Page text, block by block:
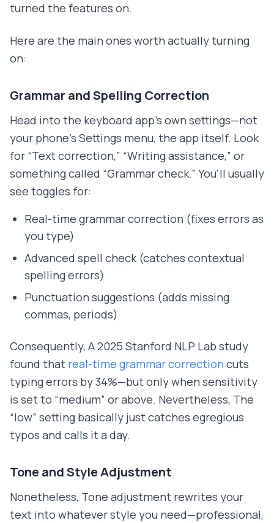
turned the features on.
Here are the main ones worth actually turning
on:
Grammar and Spelling Correction
Head into the keyboard app's own settings—not
your phone's Settings menu, the app itself. Look
for “Text correction,” “Writing assistance,” or
something called “Grammar check.” You'll usually
see toggles for:
Real-time grammar correction (fixes errors as
you type)
Advanced spell check (catches contextual
spelling errors)
Punctuation suggestions (adds missing
commas, periods)
Consequently, A 2025 Stanford NLP Lab study
found that real-time grammar correction cuts
typing errors by 34%—but only when sensitivity
is set to “medium” or above. Nevertheless, The
“low” setting basically just catches egregious
typos and calls it a day.
Tone and Style Adjustment
Nonetheless, Tone adjustment rewrites your
text into whatever style you need—professional,